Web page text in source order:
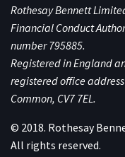
Rothesay Bennett
Financial Conduct
number 795885.
Registered in England
registered office
Common, CV7 7EL.
© 2018. Rothesay
All rights reserved.